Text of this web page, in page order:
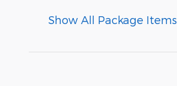
Show All Package Items